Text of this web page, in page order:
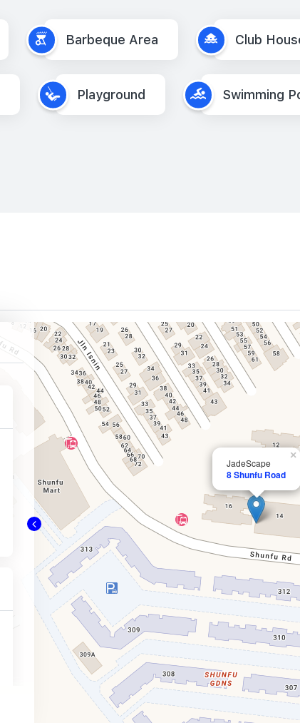
Barbeque Area Club
Playground Swimming
JadeScape
8 Shunfu Road
×